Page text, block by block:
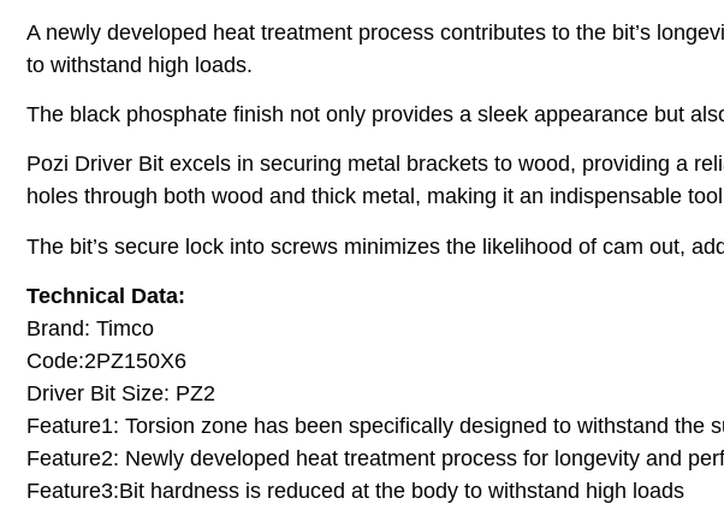
A newly developed heat treatment process contributes to the bit’s
to withstand high loads.
The black phosphate finish not only provides a sleek appearance but
Pozi Driver Bit excels in securing metal brackets to wood, providing a
holes through both wood and thick metal, making it an indispensable
The bit’s secure lock into screws minimizes the likelihood of cam out,
Technical Data:
Brand: Timco
Code:2PZ150X6
Driver Bit Size: PZ2
Feature1: Torsion zone has been specifically designed to withstand the
Feature2: Newly developed heat treatment process for longevity and
Feature3:Bit hardness is reduced at the body to withstand high loads